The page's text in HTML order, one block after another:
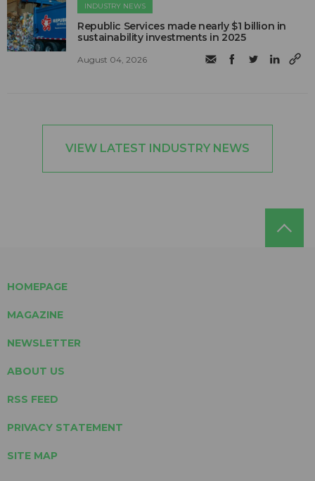
INDUSTRY NEWS
Republic Services made nearly $1 billion in
sustainability investments in 2025
August 04, 2026
VIEW LATEST INDUSTRY NEWS
HOMEPAGE
MAGAZINE
NEWSLETTER
ABOUT US
RSS FEED
PRIVACY STATEMENT
SITE MAP